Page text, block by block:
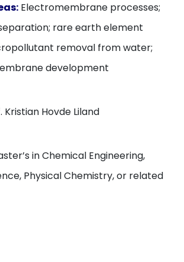
Electromembrane processes;
rare earth element
removal from water;
development
Kristian Hovde Liland
in Chemical Engineering,
Physical Chemistry, or related